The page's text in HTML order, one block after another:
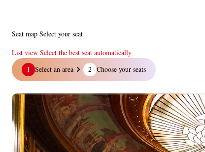
Théâtre
Champs-
Elysées
Seat map Select your seat
List view Select the best seat automatically
Seat
map 1 Select an area 2 Choose your seats